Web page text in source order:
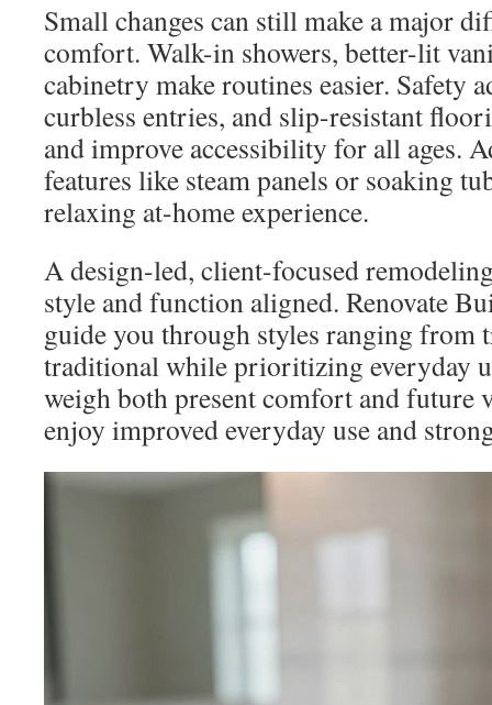
Small changes can still make a major
comfort. Walk-in showers, better-lit
cabinetry make routines easier. Safety
curbless entries, and slip-resistant
and improve accessibility for all ages.
features like steam panels or soaking
relaxing at-home experience.
A design-led, client-focused
style and function aligned. Renovate
guide you through styles ranging from
traditional while prioritizing everyday
weigh both present comfort and future
enjoy improved everyday use and